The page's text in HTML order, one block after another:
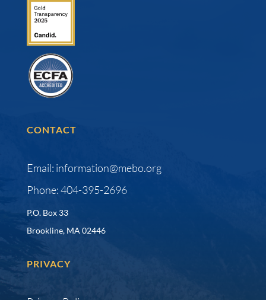
CONTACT
Email: information@mebo.org
Phone: 404-395-2696
P.O. Box 33
Brookline, MA 02446
PRIVACY